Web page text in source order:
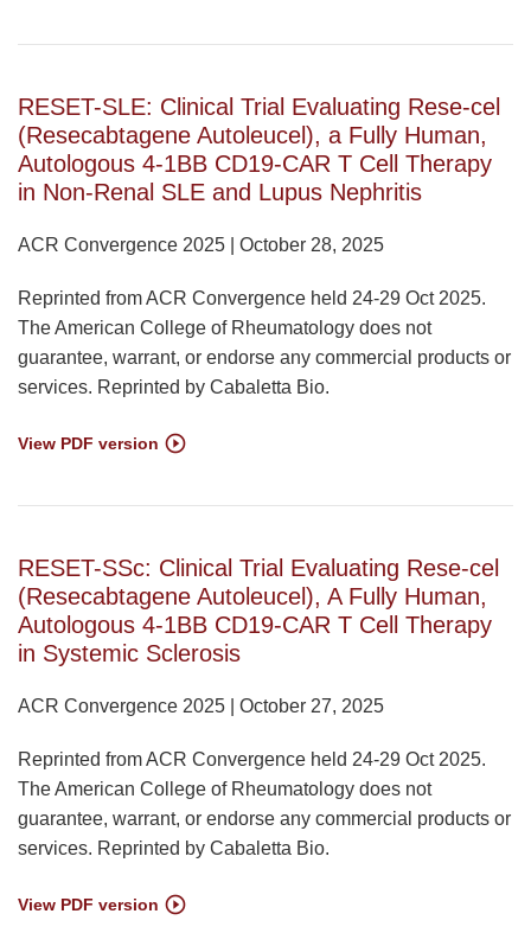
RESET-SLE: Clinical Trial Evaluating Rese-cel
(Resecabtagene Autoleucel), a Fully Human,
Autologous 4-1BB CD19-CAR T Cell Therapy
in Non-Renal SLE and Lupus Nephritis
ACR Convergence 2025 | October 28, 2025
Reprinted from ACR Convergence held 24-29 Oct 2025.
The American College of Rheumatology does not
guarantee, warrant, or endorse any commercial products or
services. Reprinted by Cabaletta Bio.
View PDF version
RESET-SSc: Clinical Trial Evaluating Rese-cel
(Resecabtagene Autoleucel), A Fully Human,
Autologous 4-1BB CD19-CAR T Cell Therapy
in Systemic Sclerosis
ACR Convergence 2025 | October 27, 2025
Reprinted from ACR Convergence held 24-29 Oct 2025.
The American College of Rheumatology does not
guarantee, warrant, or endorse any commercial products or
services. Reprinted by Cabaletta Bio.
View PDF version